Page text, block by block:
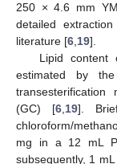
250 × 4.6 mm
detailed
literature [6 19].
Lipid content
estimated by
(GC) [6 19].
chloroform/
mg in a 12 mL
subsequently, 1